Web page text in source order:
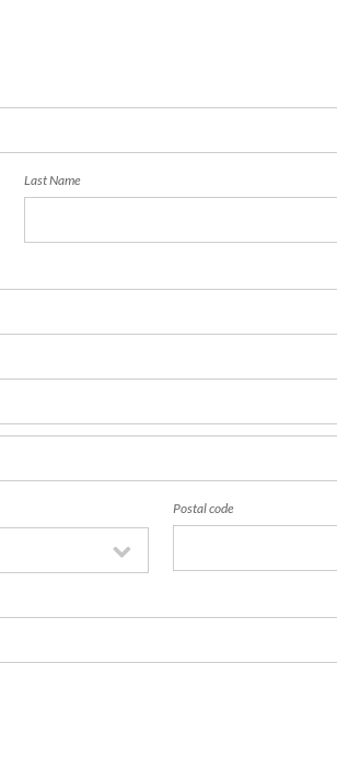
Last Name
Postal code